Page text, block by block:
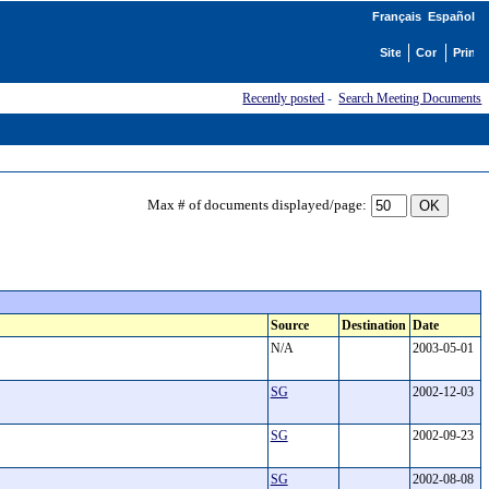
Français Español
Recently posted -Search Meeting Documents
Max # of documents displayed/page:
Source Destination Date
N/A
2003-05-01
SG 2002-12-03
SG 2002-09-23
SG 2002-08-08